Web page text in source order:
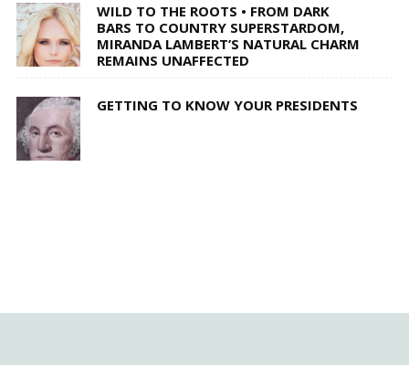
WILD TO THE ROOTS • FROM DARK
BARS TO COUNTRY SUPERSTARDOM,
MIRANDA LAMBERT’S NATURAL CHARM
REMAINS UNAFFECTED
GETTING TO KNOW YOUR PRESIDENTS